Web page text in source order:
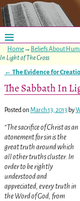
Home→ Beliefs About
In Light of The Cross
← The Evidence for
The Sabbath In
Posted onMarch 13, 2013 by
“The sacrifice of Christ as an
atonement for sin is the
great truth around which
all other truths cluster. In
order to be rightly
understood and
appreciated, every truth in
the Word of God, from